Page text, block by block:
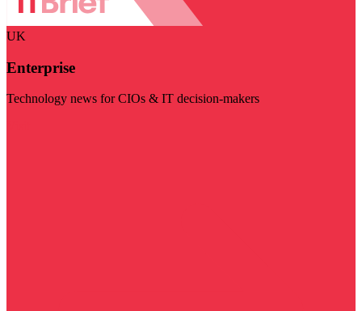
UK
Enterprise
Technology news for CIOs & IT decision-makers